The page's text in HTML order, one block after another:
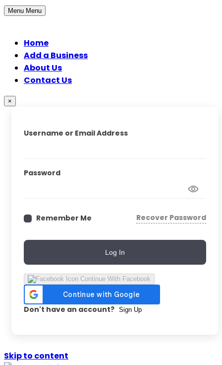
Menu Menu
Home
Add a Business
About Us
Contact Us
×
Username or Email Address
Password
Remember Me Recover Password
Log In
Continue With Facebook
Don't have an account? Sign Up
Skip to content